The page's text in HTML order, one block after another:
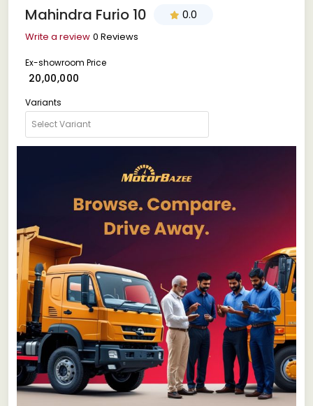
Mahindra Furio 10 0.0
Write a review 0 Reviews
Ex-showroom Price
₹ 20,00,000
Variants